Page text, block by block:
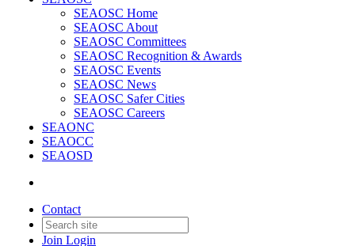
SEAOSC Home
SEAOSC About
SEAOSC Committees
SEAOSC Recognition & Awards
SEAOSC Events
SEAOSC News
SEAOSC Safer Cities
SEAOSC Careers
SEAONC
SEAOCC
SEAOSD
Contact
Join Login